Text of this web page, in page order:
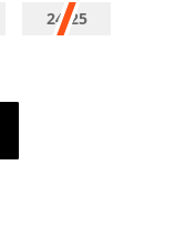
24-25